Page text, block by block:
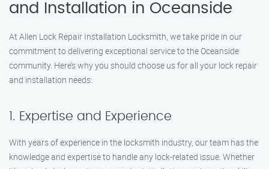
and Installation in Oceanside
At Allen Lock Repair Installation Locksmith, we take pride in our
commitment to delivering exceptional service to the Oceanside
community. Here’s why you should choose us for all your lock repair
and installation needs:
1. Expertise and Experience
With years of experience in the locksmith industry, our team has the
knowledge and expertise to handle any lock-related issue. Whether